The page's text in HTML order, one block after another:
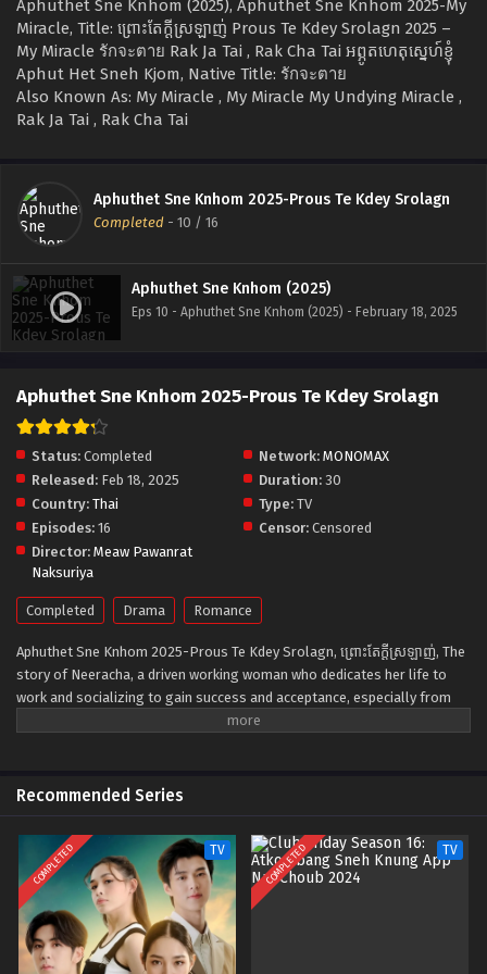
Aphuthet Sne Knhom (2025), Aphuthet Sne Knhom 2025-My
Miracle, Title: ព្រោះតែក្ដីស្រឡាញ់ Prous Te Kdey Srolagn 2025 –
My Miracle รักจะตาย Rak Ja Tai , Rak Cha Tai អព្ភូតហេតុស្នេហ៍ខ្ញុំ
Aphut Het Sneh Kjom, Native Title: รักจะตาย
Also Known As: My Miracle , My Miracle My Undying Miracle ,
Rak Ja Tai , Rak Cha Tai
Aphuthet Sne Knhom 2025-Prous Te Kdey Srolagn
Completed - 10 / 16
Aphuthet Sne Knhom (2025)
Eps 10 - Aphuthet Sne Knhom (2025) - February 18, 2025
Aphuthet Sne Knhom 2025-Prous Te Kdey Srolagn
Status: Completed Network: MONOMAX
Released: Feb 18, 2025 Duration: 30
Country: Thai Type: TV
Episodes: 16 Censor: Censored
Director: Meaw Pawanrat
Naksuriya
Completed Drama Romance
Aphuthet Sne Knhom 2025-Prous Te Kdey Srolagn, ព្រោះតែក្ដីស្រឡាញ់, The
story of Neeracha, a driven working woman who dedicates her life to
work and socializing to gain success and acceptance, especially from
her family. Her life changes when she meets Makkhawat, a kind-hearted
hides her illness and battles it alone until she finally confronts the
truth. Through treatment, she learns the value of sacrifice, forgiveness,
and self-care, strengthening her family bonds, with Makkhawat by her
side.
Recommended Series
COMPLETED TV COMPLETED TV